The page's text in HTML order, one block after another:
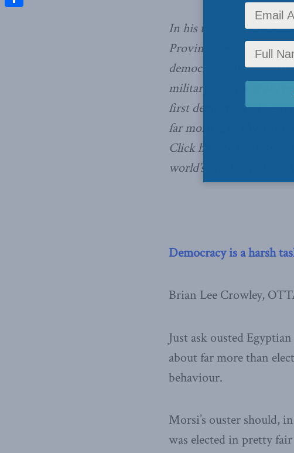
In his twice-monthly
Province and the
democracy. What are
military’s removal of
first democratically-
far more than
Click here to read
world’s most populous
Democracy is a harsh
Brian Lee Crowley,
Just ask ousted
about far more than
behaviour.
Morsi’s ouster should,
was elected in pretty